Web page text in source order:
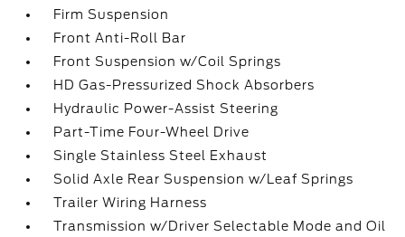
Firm Suspension
Front Anti-Roll Bar
Front Suspension w/Coil Springs
HD Gas-Pressurized Shock Absorbers
Hydraulic Power-Assist Steering
Part-Time Four-Wheel Drive
Single Stainless Steel Exhaust
Solid Axle Rear Suspension w/Leaf Springs
Trailer Wiring Harness
Transmission w/Driver Selectable Mode and Oil